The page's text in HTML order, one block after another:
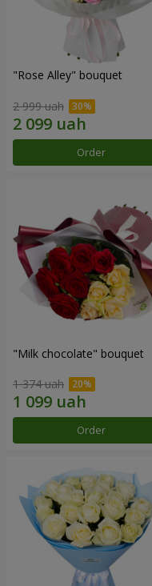
"Rose Alley" bouquet
2 999 uah
Order
"Milk chocolate" bouquet
1 374 uah
Order